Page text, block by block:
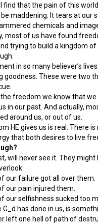
find that the pain of this
maddening. It tears at our
chemicals and
most of us have found
trying to build a kingdom
in so many believer’s
goodness. These were two
freedom we know that
in our past. And actually,
around us, or out of us.
HE gives us is real. There
that both desires to live
will never see it. They
our failure got all over them.
our pain injured them.
our selfishness sucked too
G_d has done in us, is
left one hell of path of